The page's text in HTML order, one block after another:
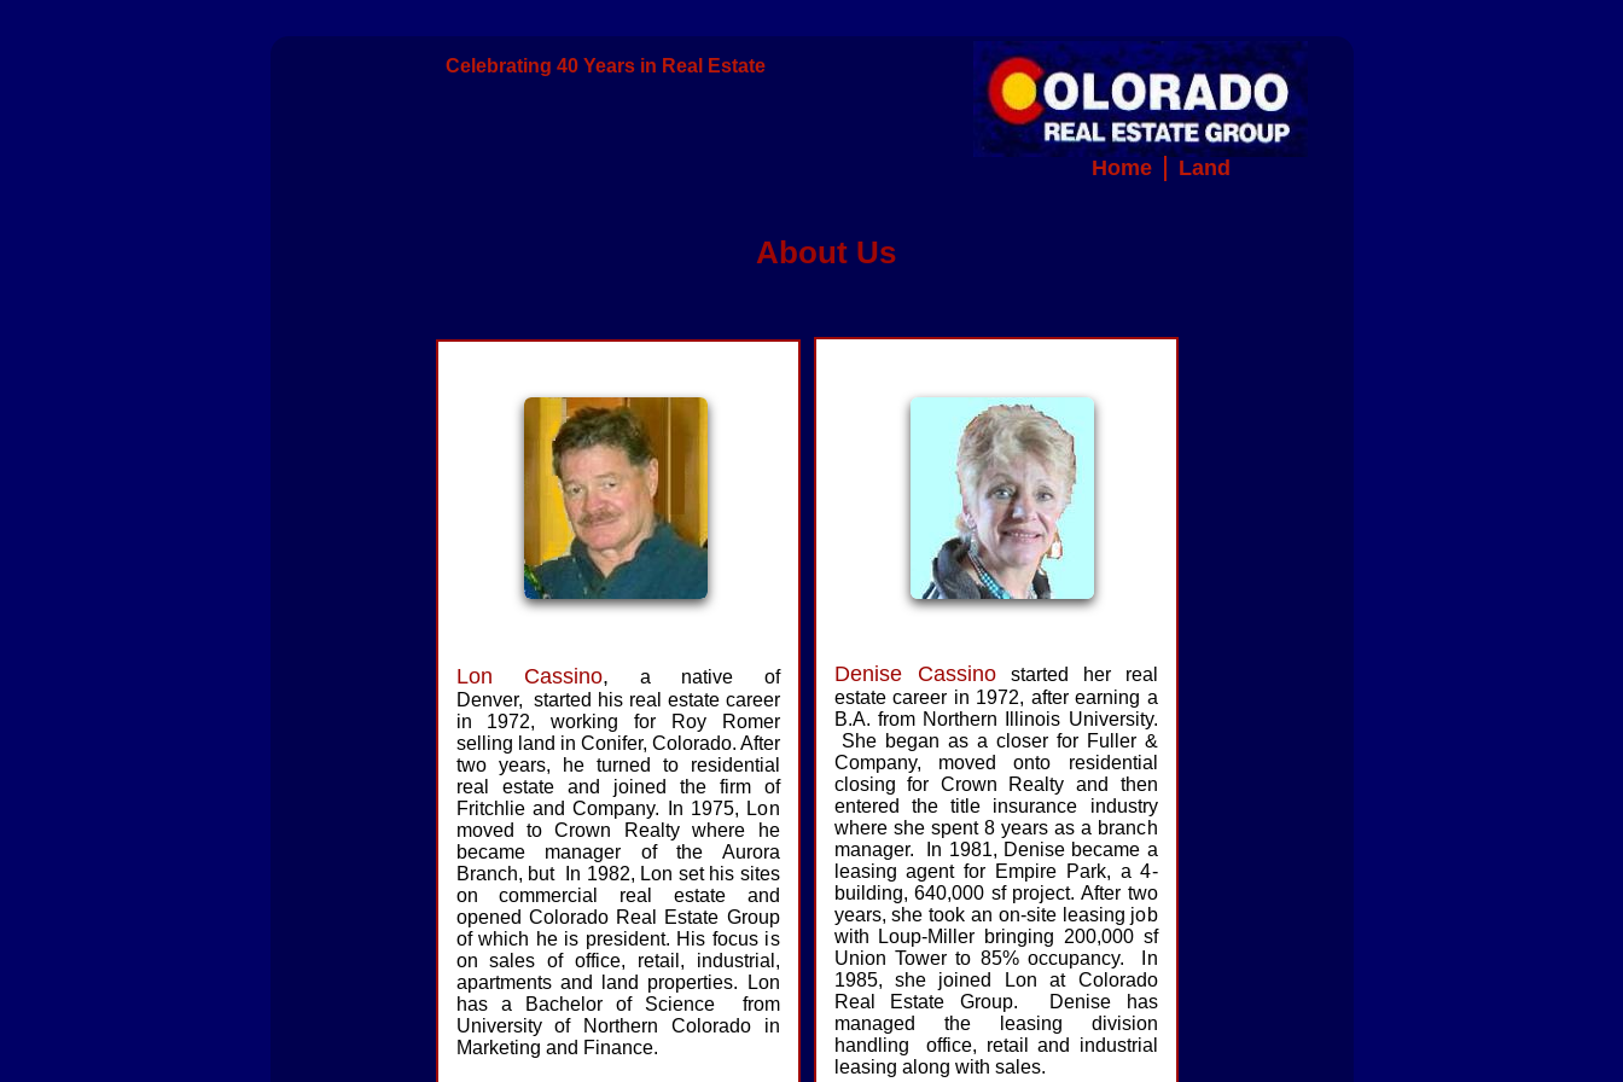
Denise Cassinostarted her real
estate career in 1972, after earning a
B.A. from Northern Illinois University.
She began as a closer for Fuller &
Company, moved onto residential
closing for Crown Realty and then
entered the title insurance industry
where she spent 8 years as a branch
manager. In 1981, Denise became a
leasing agent for Empire Park, a 4-
building, 640,000 sf project. After two
years, she took an on-site leasing job
with Loup-Miller bringing 200,000 sf
Union Tower to 85% occupancy. In
1985, she joined Lon at Colorado
Real Estate Group. Denise has
managed the leasing division
handling office, retail and industrial
leasing along with sales.
Lon Cassino, a native of
Denver, started his real estate career
in 1972, working for Roy Romer
selling land in Conifer, Colorado. After
two years, he turned to residential
real estate and joined the firm of
Fritchlie and Company. In 1975, Lon
moved to Crown Realty where he
became manager of the Aurora
Branch, but In 1982, Lon set his sites
on commercial real estate and
opened Colorado Real Estate Group
of which he is president. His focus is
on sales of office, retail, industrial,
apartments and land properties. Lon
has a Bachelor of Science from
University of Northern Colorado in
Marketing and Finance.
About Us
Home Land
Celebrating 40 Years in Real Estate